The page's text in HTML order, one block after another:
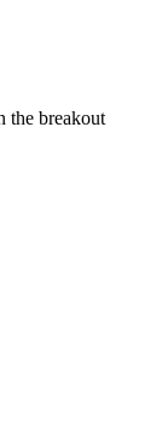
the breakout